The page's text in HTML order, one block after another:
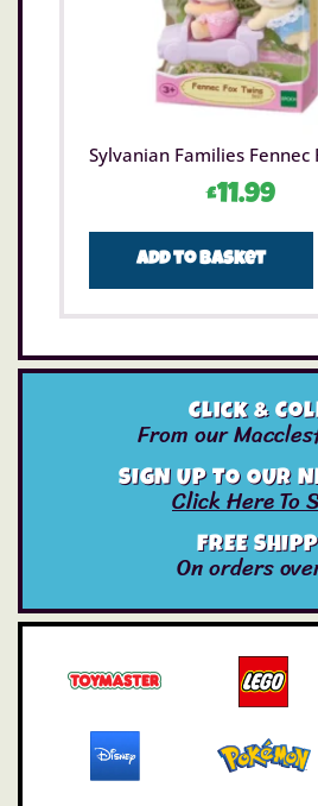
Sylvanian Families Fennec
£11.99
Add to basket
Click &
From our
SIGN UP TO OUR
Click Here To
FREE
On orders